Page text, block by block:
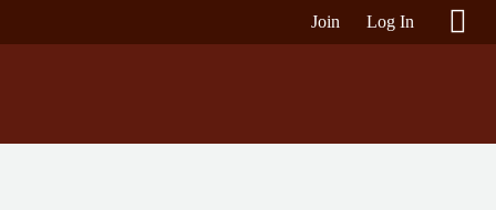
Join Log In